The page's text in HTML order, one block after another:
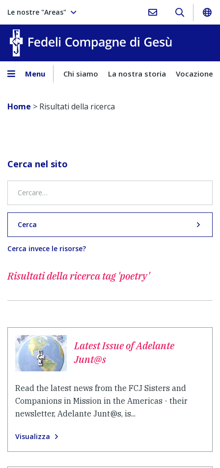
Le nostre "Areas"
Menu Chi siamo La nostra storia Vocazione
Home > Risultati della ricerca
Cerca nel sito
Cerca
Cerca invece le risorse?
Risultati della ricercatag 'poetry'
Latest Issue of Adelante
Junt@s
Read the latest news from the FCJ Sisters and
Companions in Mission in the Americas - their
newsletter, Adelante Junt@s, is...
Visualizza